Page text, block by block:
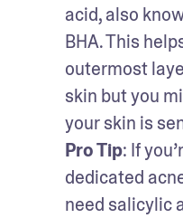
acid, also
BHA. This
outermost
skin but you
your skin is
Pro Tip: If
dedicated
need salicylic